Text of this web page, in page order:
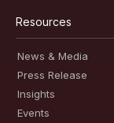
Resources
News & Media
Press Release
Insights
Events